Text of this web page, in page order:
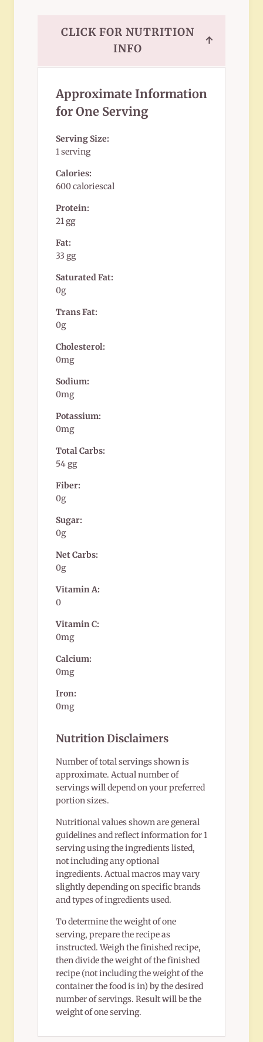
CLICK FOR NUTRITION
INFO
↑
Approximate Information
for One Serving
Serving Size:
1 serving
Calories:
600 caloriescal
Protein:
21 gg
Fat:
33 gg
Saturated Fat:
0g
Trans Fat:
0g
Cholesterol:
0mg
Sodium:
0mg
Potassium:
0mg
Total Carbs:
54 gg
Fiber:
0g
Sugar:
0g
Net Carbs:
0g
Vitamin A:
0
Vitamin C:
0mg
Calcium:
0mg
Iron:
0mg
Nutrition Disclaimers
Number of total servings shown is
approximate. Actual number of
servings will depend on your preferred
portion sizes.
Nutritional values shown are general
guidelines and reflect information for 1
serving using the ingredients listed,
not including any optional
ingredients. Actual macros may vary
slightly depending on specific brands
and types of ingredients used.
To determine the weight of one
serving, prepare the recipe as
instructed. Weigh the finished recipe,
then divide the weight of the finished
recipe (not including the weight of the
container the food is in) by the desired
number of servings. Result will be the
weight of one serving.